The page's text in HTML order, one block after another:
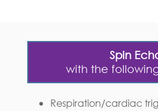
Spin
with the
Respiration/cardiac